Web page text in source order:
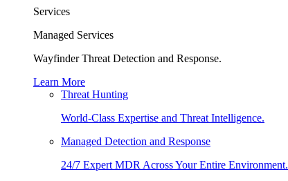
Services
Managed Services
Wayfinder Threat Detection and Response.
Learn More
Threat Hunting
World-Class Expertise and Threat Intelligence.
Managed Detection and Response
24/7 Expert MDR Across Your Entire Environment.